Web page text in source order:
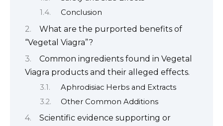
Conclusion
What are the purported benefits of
“Vegetal Viagra”?
Common ingredients found in Vegetal
Viagra products and their alleged effects.
Aphrodisiac Herbs and Extracts
Other Common Additions
Scientific evidence supporting or